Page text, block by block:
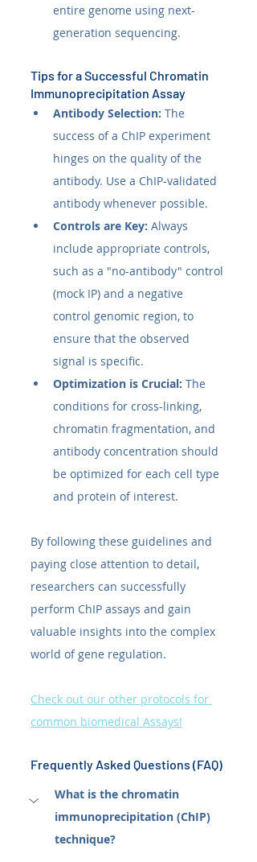
entire genome using next-
generation sequencing.
Tips for a Successful Chromatin
Immunoprecipitation Assay
Antibody Selection: The
success of a ChIP experiment
hinges on the quality of the
antibody. Use a ChIP-validated
antibody whenever possible.
Controls are Key: Always
include appropriate controls,
such as a "no-antibody" control
(mock IP) and a negative
control genomic region, to
ensure that the observed
signal is specific.
Optimization is Crucial: The
conditions for cross-linking,
chromatin fragmentation, and
antibody concentration should
be optimized for each cell type
and protein of interest.
By following these guidelines and
paying close attention to detail,
researchers can successfully
perform ChIP assays and gain
valuable insights into the complex
world of gene regulation.
Check out our other protocols for
common biomedical Assays!
Frequently Asked Questions (FAQ)
What is the chromatin
immunoprecipitation (ChIP)
technique?